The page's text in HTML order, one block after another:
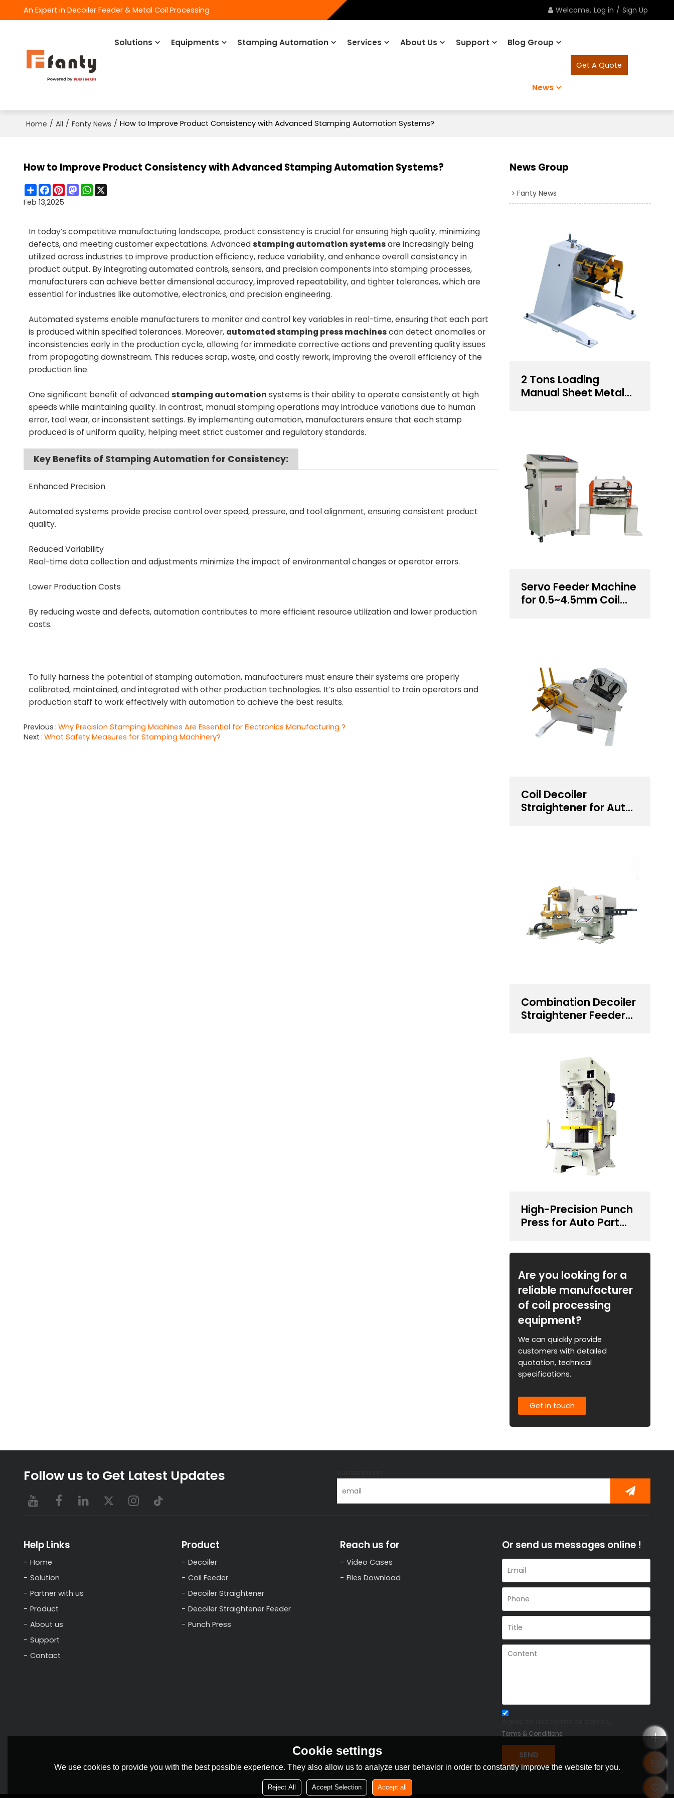
An Expert in Decoiler Feeder & Metal Coil Processing Welcome, Log in / Sign Up
Solutions Equipments Stamping Automation Services About Us Support Blog Group
News
Get A Quote
Home / All / Fanty News / How to Improve Product Consistency with Advanced Stamping Automation Systems?
How to Improve Product Consistency with Advanced Stamping Automation Systems?
ShareFacebook
Pinterest
Mastodon
WhatsApp
X
Feb 13,2025
In today’s competitive manufacturing landscape, product consistency is crucial for ensuring high quality, minimizing
defects, and meeting customer expectations. Advancedstamping automation systemsare increasingly being
utilized across industries to improve production efficiency, reduce variability, and enhance overall consistency in
product output. By integrating automated controls, sensors, and precision components into stamping processes,
manufacturers can achieve better dimensional accuracy, improved repeatability, and tighter tolerances, which are
essential for industries like automotive, electronics, and precision engineering.
Automated systems enable manufacturers to monitor and control key variables in real-time, ensuring that each part
is produced within specified tolerances. Moreover, automated stamping press machinescan detect anomalies or
inconsistencies early in the production cycle, allowing for immediate corrective actions and preventing quality issues
from propagating downstream. This reduces scrap, waste, and costly rework, improving the overall efficiency of the
production line.
One significant benefit of advancedstamping automation systems is their ability to operate consistently at high
speeds while maintaining quality. In contrast, manual stamping operations may introduce variations due to human
error, tool wear, or inconsistent settings. By implementing automation, manufacturers ensure that each stamp
produced is of uniform quality, helping meet strict customer and regulatory standards.
Key Benefits of Stamping Automation for Consistency:
Enhanced Precision
Automated systems provide precise control over speed, pressure, and tool alignment, ensuring consistent product
quality.
Reduced Variability
Real-time data collection and adjustments minimize the impact of environmental changes or operator errors.
Lower Production Costs
By reducing waste and defects, automation contributes to more efficient resource utilization and lower production
costs.
To fully harness the potential of stamping automation, manufacturers must ensure their systems are properly
calibrated, maintained, and integrated with other production technologies. It’s also essential to train operators and
production staff to work effectively with automation to achieve the best results.
Previous Why Precision Stamping Machines Are Essential for Electronics Manufacturing ?
Next What Safety Measures for Stamping Machinery?
News Group
Fanty News
2 Tons Loading
Manual Sheet Metal
Servo Feeder Machine
for 0.5~4.5mm Coil
Coil Decoiler
Straightener for Auto
Combination Decoiler
Straightener Feeder
Handling Solution
High-Precision Punch
Press for Auto Part
Are you looking for a
reliable manufacturer
of coil processing
equipment?
We can quickly provide
customers with detailed
quotation, technical
specifications.
Get in touch
Follow us to Get Latest Updates
Help Links
Home
Solution
Partner with us
Product
About us
Support
Contact
Product
Decoiler
Coil Feeder
Decoiler Straightener
Decoiler Straightener Feeder
Punch Press
Reach us for
Video Cases
Files Download
Or send us messages online !
Terms & Conditions
SEND
Cookie settings
We use cookies to provide you with the best possible experience. They also allow us to analyze user behavior in order to constantly improve the website for you.
Reject All Accept Selection Accept all